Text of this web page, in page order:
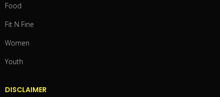
Food
Fit N Fine
Women
Youth
DISCLAIMER